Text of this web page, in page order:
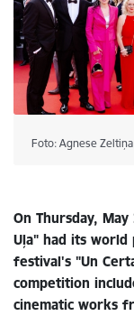
Foto: Agnese Zeltiņa
On Thursday,
Uļa" had its
festival's "Un
competition
cinematic works